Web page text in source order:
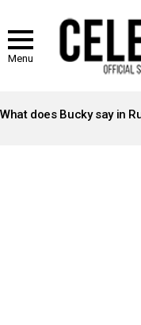
Menu
STORIES
What does Bucky say in